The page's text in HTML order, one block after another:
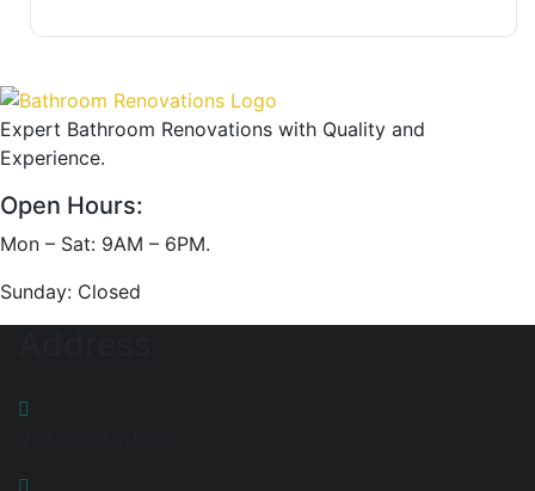
Expert Bathroom Renovations with Quality and
Experience.
Open Hours:
Mon – Sat: 9AM – 6PM.
Sunday: Closed